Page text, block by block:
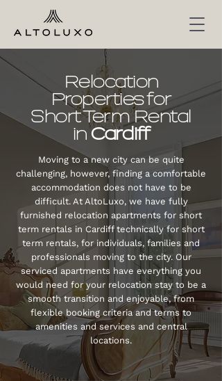
Relocation
Properties for
Short Term Rental
in Cardiff
Moving to a new city can be quite
challenging, however, finding a comfortable
accommodation does not have to be
difficult. At AltoLuxo, we have fully
furnished relocation apartments for short
term rentals in Cardifftechnically for short
term rentals, for individuals, families and
professionals moving to the city. Our
serviced apartments have everything you
would need for your relocation stay to be a
smooth transition and enjoyable, from
flexible booking criteria and terms to
amenities and services and central
locations.